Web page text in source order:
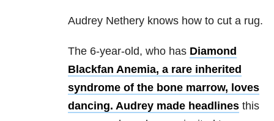
Audrey Nethery knows how to cut a rug.
The 6-year-old, who has Diamond
Blackfan Anemia, a rare inherited
syndrome of the bone marrow, loves
dancing. Audrey made headlines this